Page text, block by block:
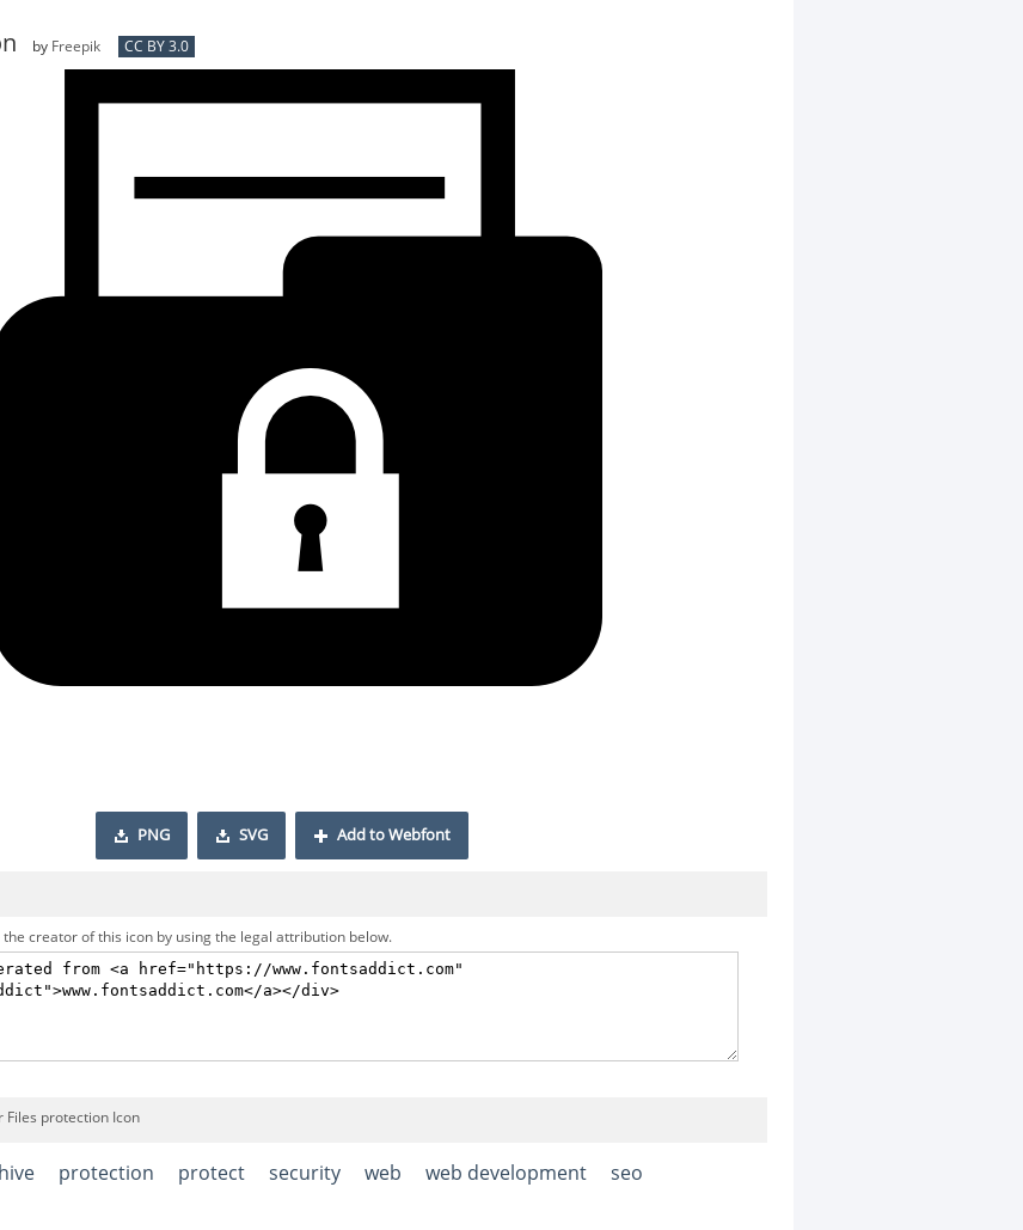
by Freepik CC BY 3.0
PNG SVG Add to Webfont
the creator of this icon by using the legal attribution below.
Files protection Icon
protection protect security web web development seo